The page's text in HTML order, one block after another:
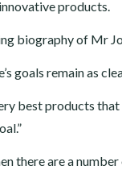
products.
biography of Mr
goals remain as
best products
there are a